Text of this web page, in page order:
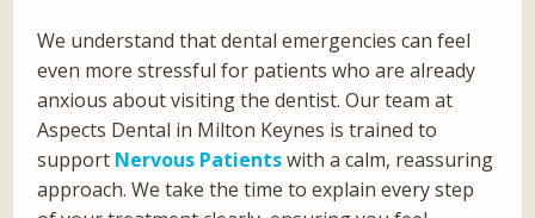
We understand that dental emergencies can feel
even more stressful for patients who are already
anxious about visiting the dentist. Our team at
Aspects Dental in Milton Keynes is trained to
support Nervous Patientswith a calm, reassuring
approach. We take the time to explain every step